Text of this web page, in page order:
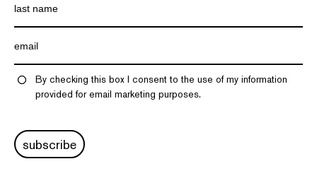
By checking this box I consent to the use of my information
provided for email marketing purposes.
subscribe